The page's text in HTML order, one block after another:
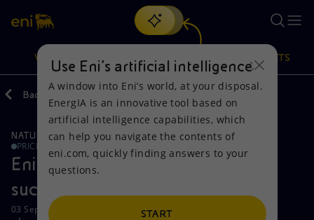
Search
discover EnergIA, our new artificial intelligence tool.
VISION
Vision
Mission and values
People and Partnerships
Actions
Energy Diversification
Technologies for the transition
PRODUCTS
Products
Home
Businesses
Back
NATURAL RESOURCES
PRICE SENSITIVE
Eni: new high impact exploration
success in Mozambique
03 September 2013 - 10:20 AM CEST
Use Eni’s artificial intelligence
A window into Eni’s world, at your disposal.
EnergIA is an innovative tool based on
artificial intelligence capabilities, which
can help you navigate the contents of
eni.com, quickly finding answers to your
questions.
START